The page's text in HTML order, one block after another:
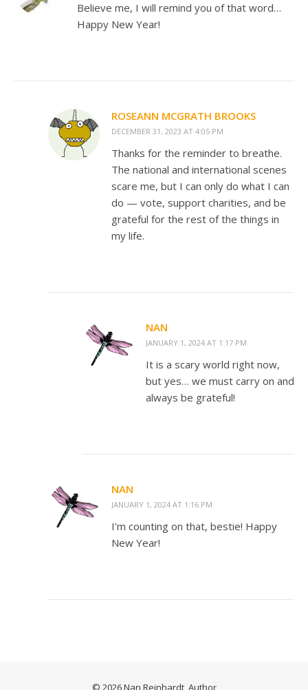
Believe me, I will remind you of that word…
Happy New Year!
ROSEANN MCGRATH BROOKS
DECEMBER 31, 2023 AT 4:05 PM
Thanks for the reminder to breathe.
The national and international scenes
scare me, but I can only do what I can
do — vote, support charities, and be
grateful for the rest of the things in
my life.
NAN
JANUARY 1, 2024 AT 1:17 PM
It is a scary world right now,
but yes… we must carry on and
always be grateful!
NAN
JANUARY 1, 2024 AT 1:16 PM
I’m counting on that, bestie! Happy
New Year!
© 2026 Nan Reinhardt, Author